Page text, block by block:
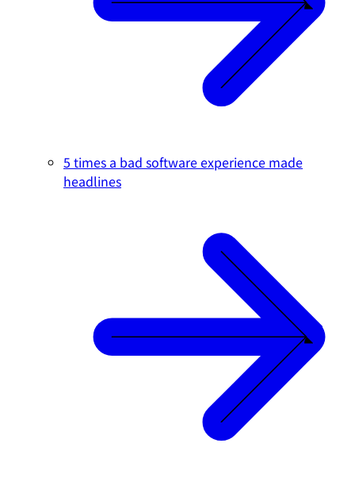
5 times a bad software experience made
headlines